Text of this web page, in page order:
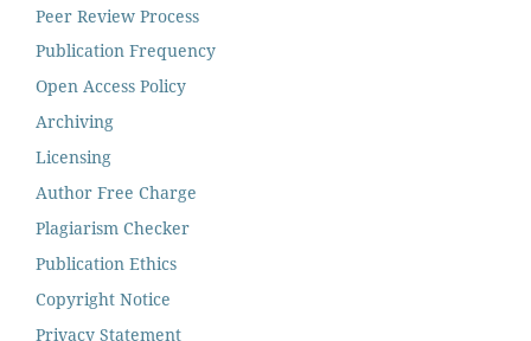
Peer Review Process
Publication Frequency
Open Access Policy
Archiving
Licensing
Author Free Charge
Plagiarism Checker
Publication Ethics
Copyright Notice
Privacy Statement